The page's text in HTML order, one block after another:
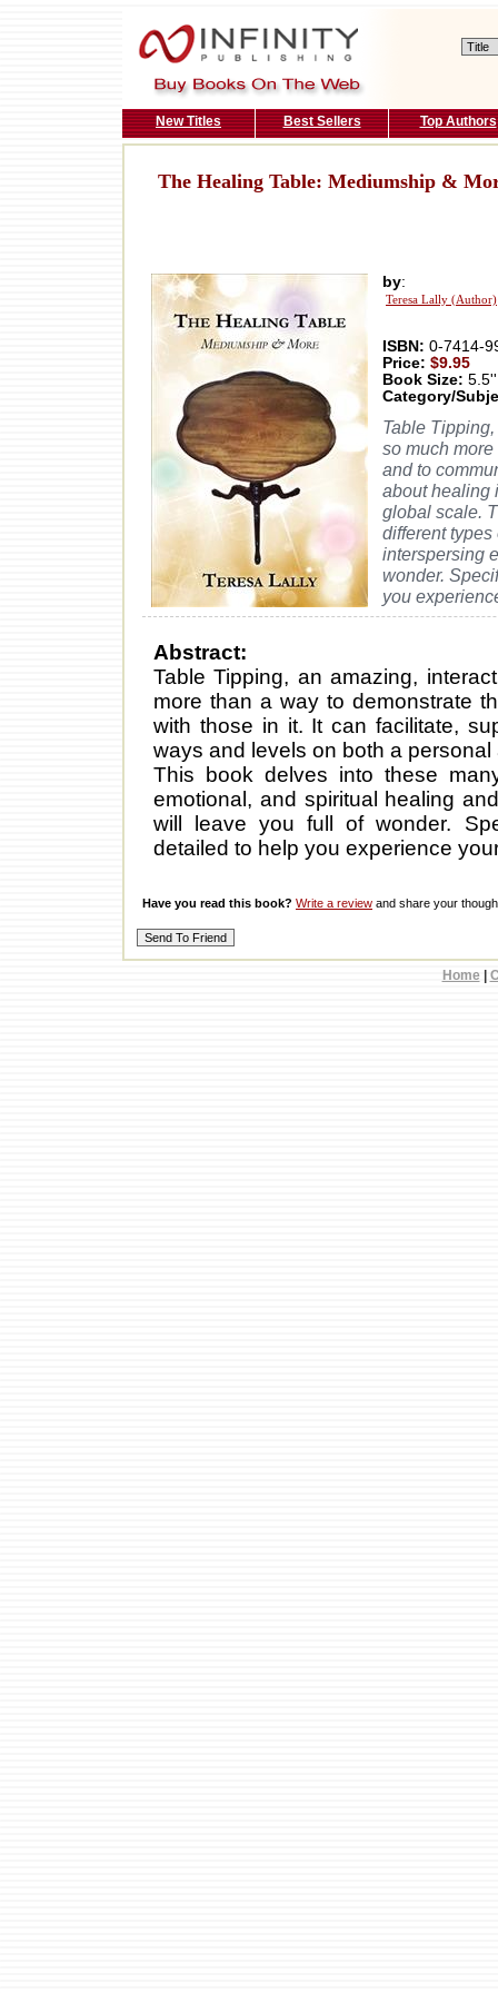
New Titles Best Sellers Top Authors
The Healing Table: Mediumship &
by:
Teresa Lally (Author)
ISBN: 0-7414-
Price: $9.95
Book Size:
Category/
Table
so much
and to
about healing
global scale.
different
interspersing
wonder.
you
Abstract:
Table Tipping, an amazing,
more than a way to demonstrate
with those in it. It can facilitate,
ways and levels on both a
This book delves into these
emotional, and spiritual healing
will leave you full of wonder.
detailed to help you experience
Have you read this book? Write a review and share your
Home